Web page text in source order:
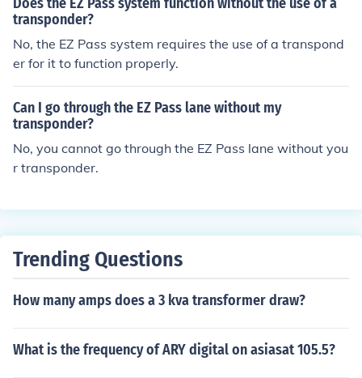
transponder?
No, the EZ Pass system requires the use of a transpond
er for it to function properly.
Can I go through the EZ Pass lane without my
transponder?
No, you cannot go through the EZ Pass lane without you
r transponder.
Trending Questions
How many amps does a 3 kva transformer draw?
What is the frequency of ARY digital on asiasat 105.5?